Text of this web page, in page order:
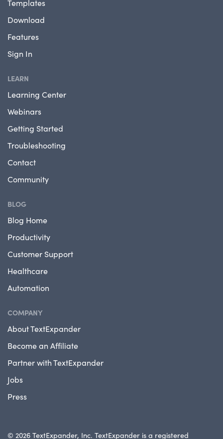
Templates
Download
Features
Sign In
LEARN
Learning Center
Webinars
Getting Started
Troubleshooting
Contact
Community
BLOG
Blog Home
Productivity
Customer Support
Healthcare
Automation
COMPANY
About TextExpander
Become an Affiliate
Partner with TextExpander
Jobs
Press
© 2026 TextExpander, Inc. TextExpander is a registered